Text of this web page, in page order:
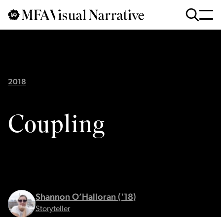
Skip to main content
Searchfor
:
2018
Coupling
Shannon O’Halloran ('18)
Storyteller